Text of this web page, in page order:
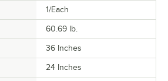
1/Each
60.69 lb.
36 Inches
24 Inches